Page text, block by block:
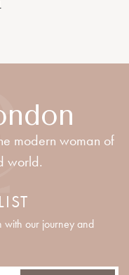
modern woman of
world.
with our journey and